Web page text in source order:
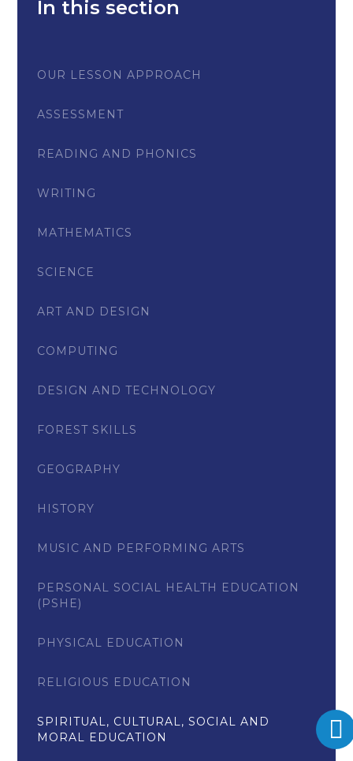
In this section
OUR LESSON APPROACH
ASSESSMENT
READING AND PHONICS
WRITING
MATHEMATICS
SCIENCE
ART AND DESIGN
COMPUTING
DESIGN AND TECHNOLOGY
FOREST SKILLS
GEOGRAPHY
HISTORY
MUSIC AND PERFORMING ARTS
PERSONAL SOCIAL HEALTH EDUCATION
(PSHE)
PHYSICAL EDUCATION
RELIGIOUS EDUCATION
SPIRITUAL, CULTURAL, SOCIAL AND
MORAL EDUCATION